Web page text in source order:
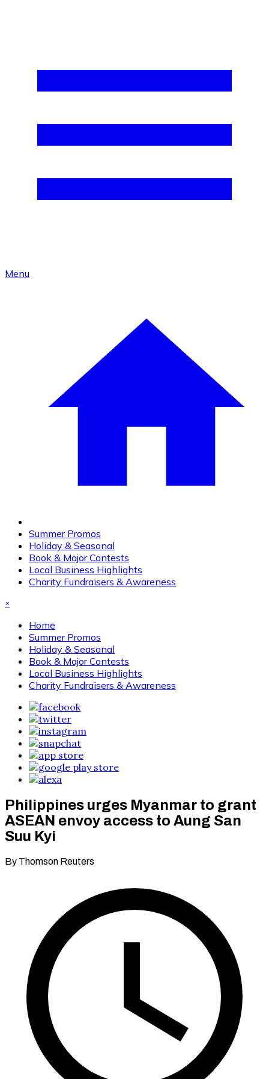
Menu
Summer Promos
Holiday & Seasonal
Book & Major Contests
Local Business Highlights
Charity Fundraisers & Awareness
×
Home
Summer Promos
Holiday & Seasonal
Book & Major Contests
Local Business Highlights
Charity Fundraisers & Awareness
Philippines urges Myanmar to grant
ASEAN envoy access to Aung San
Suu Kyi
By Thomson Reuters